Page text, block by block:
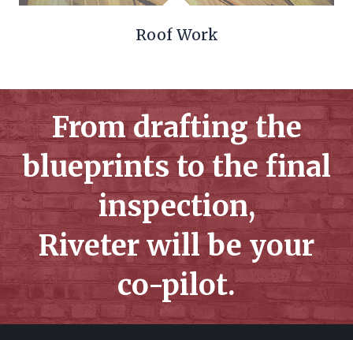
Roof Work
From drafting the
blueprints to the final
inspection,
Riveter will be your
co-pilot.